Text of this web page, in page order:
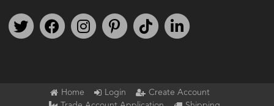
Follow us on TwitterFind us on FacebookFollow us on Instagram
We're on PinterestWe're on TikTok
Home Login
Create Account